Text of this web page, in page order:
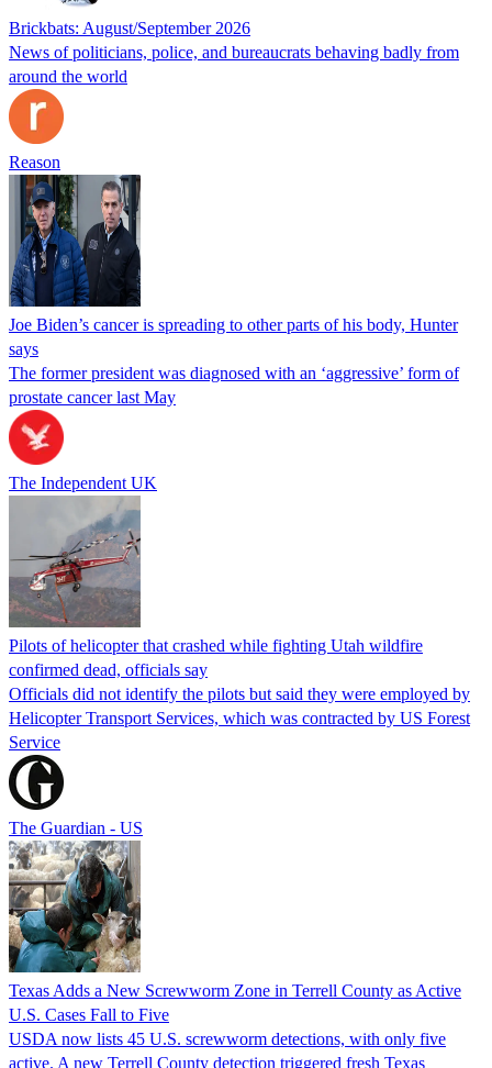
Brickbats: August/September 2026
News of politicians, police, and bureaucrats behaving badly from
around the world
Reason
Joe Biden’s cancer is spreading to other parts of his body, Hunter
says
The former president was diagnosed with an ‘aggressive’ form of
prostate cancer last May
The Independent UK
Pilots of helicopter that crashed while fighting Utah wildfire
confirmed dead, officials say
Officials did not identify the pilots but said they were employed by
Helicopter Transport Services, which was contracted by US Forest
Service
The Guardian - US
Texas Adds a New Screwworm Zone in Terrell County as Active
U.S. Cases Fall to Five
USDA now lists 45 U.S. screwworm detections, with only five
active. A new Terrell County detection triggered fresh Texas